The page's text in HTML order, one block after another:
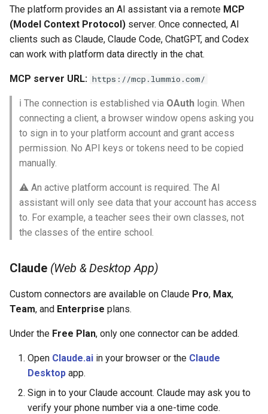
QR Attendance Tracking
Mobile Journal
Subscriptions
Sign Up Blocks
Tools that enable
configuration of achievement
systems, rewards, quests,
and other gamification
mechanics
Post-Login Redirects
Access Control List by the
Administration
Notifications
Workspace Library
Invitations
The platform provides an AI assistant via a remote MCP
(Model Context Protocol) server. Once connected, AI
clients such as Claude, Claude Code, ChatGPT, and Codex
can work with platform data directly in the chat.
MCP server URL: https://mcp.lummio.com/
ℹ️ The connection is established via OAuth login. When
connecting a client, a browser window opens asking you
to sign in to your platform account and grant access
permission. No API keys or tokens need to be copied
manually.
⚠️ An active platform account is required. The AI
assistant will only see data that your account has access
to. For example, a teacher sees their own classes, not
the classes of the entire school.
Claude (Web & Desktop App)
Custom connectors are available on Claude Pro, Max,
Team, and Enterprise plans.
Under the Free Plan, only one connector can be added.
Open Claude.ai in your browser or the Claude
Desktop app.
Sign in to your Claude account. Claude may ask you to
verify your phone number via a one-time code.